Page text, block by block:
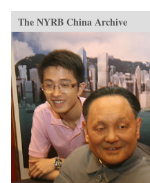
The NYRB China Archive